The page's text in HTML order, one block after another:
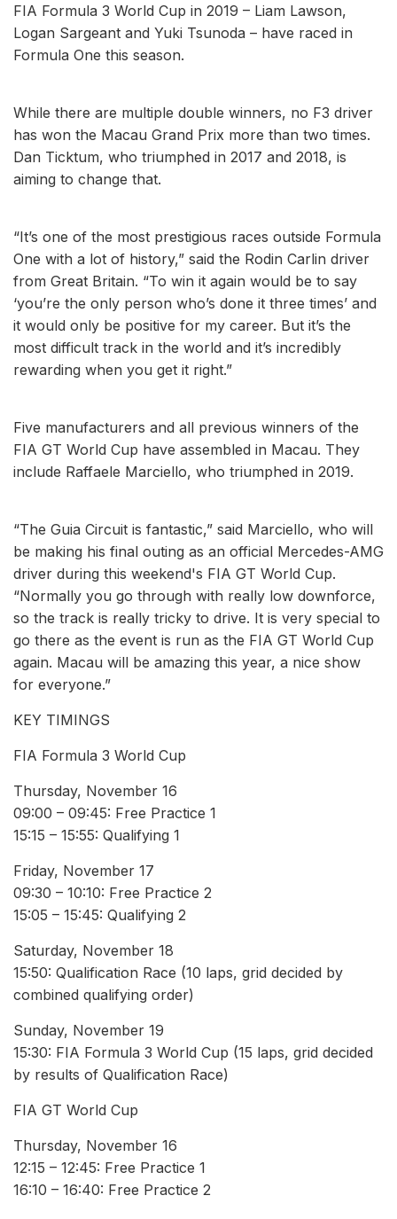
FIA Formula 3 World Cup in 2019 – Liam Lawson,
Logan Sargeant and Yuki Tsunoda – have raced in
Formula One this season.
While there are multiple double winners, no F3 driver
has won the Macau Grand Prix more than two times.
Dan Ticktum, who triumphed in 2017 and 2018, is
aiming to change that.
“It’s one of the most prestigious races outside Formula
One with a lot of history,” said the Rodin Carlin driver
from Great Britain. “To win it again would be to say
‘you’re the only person who’s done it three times’ and
it would only be positive for my career. But it’s the
most difficult track in the world and it’s incredibly
rewarding when you get it right.”
Five manufacturers and all previous winners of the
FIA GT World Cup have assembled in Macau. They
include Raffaele Marciello, who triumphed in 2019.
“The Guia Circuit is fantastic,” said Marciello, who will
be making his final outing as an official Mercedes-AMG
driver during this weekend's FIA GT World Cup.
“Normally you go through with really low downforce,
so the track is really tricky to drive. It is very special to
go there as the event is run as the FIA GT World Cup
again. Macau will be amazing this year, a nice show
for everyone.”
KEY TIMINGS
FIA Formula 3 World Cup
Thursday, November 16
09:00 – 09:45: Free Practice 1
15:15 – 15:55: Qualifying 1
Friday, November 17
09:30 – 10:10: Free Practice 2
15:05 – 15:45: Qualifying 2
Saturday, November 18
15:50: Qualification Race (10 laps, grid decided by
combined qualifying order)
Sunday, November 19
15:30: FIA Formula 3 World Cup (15 laps, grid decided
by results of Qualification Race)
FIA GT World Cup
Thursday, November 16
12:15 – 12:45: Free Practice 1
16:10 – 16:40: Free Practice 2